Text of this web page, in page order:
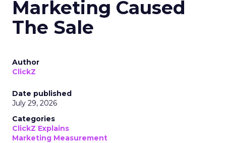
Marketing Caused
The Sale
Author
ClickZ
Date published
July 29, 2026
Categories
ClickZ Explains
Marketing Measurement